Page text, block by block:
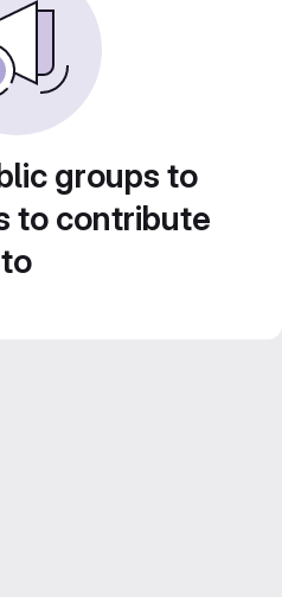
groups to
to contribute
to